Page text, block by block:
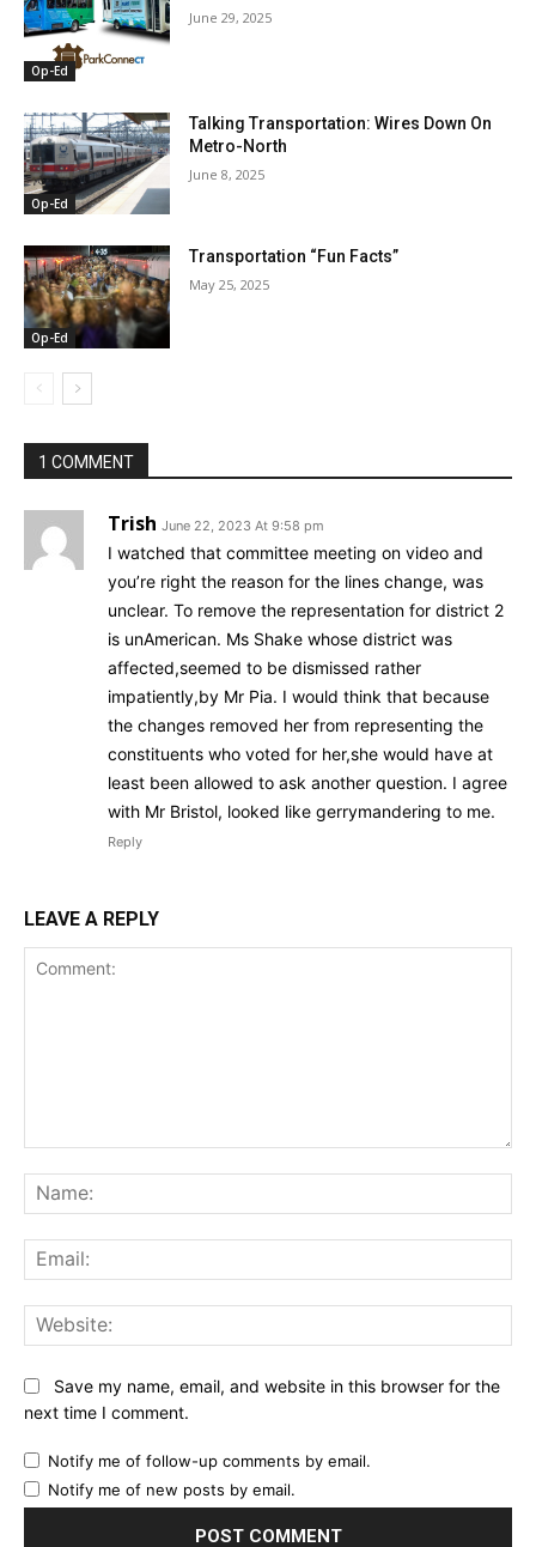
Op-Ed
June 29, 2025
Op-Ed
Talking Transportation: Wires Down On
Metro-North
June 8, 2025
Op-Ed
Transportation “Fun Facts”
May 25, 2025
1 COMMENT
Trish June 22, 2023 At 9:58 pm
I watched that committee meeting on video and
you’re right the reason for the lines change, was
unclear. To remove the representation for district 2
is unAmerican. Ms Shake whose district was
affected,seemed to be dismissed rather
impatiently,by Mr Pia. I would think that because
the changes removed her from representing the
constituents who voted for her,she would have at
least been allowed to ask another question. I agree
with Mr Bristol, looked like gerrymandering to me.
Reply
LEAVE A REPLY
Save my name, email, and website in this browser for the
next time I comment.
Notify me of follow-up comments by email.
Notify me of new posts by email.